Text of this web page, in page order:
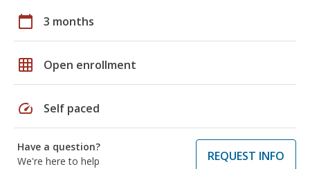
calendar_today 3 months
grid_on Open enrollment
speed Self paced
Have a question?
We're here to help
REQUEST INFO